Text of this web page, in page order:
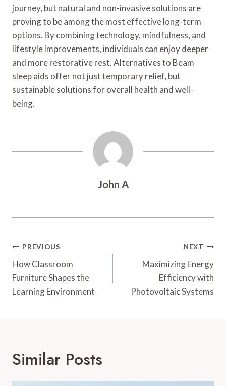
journey, but natural and non-invasive solutions are
proving to be among the most effective long-term
options. By combining technology, mindfulness, and
lifestyle improvements, individuals can enjoy deeper
and more restorative rest. Alternatives to Beam
sleep aids offer not just temporary relief, but
sustainable solutions for overall health and well-
being.
John A
Post
Navigation
PREVIOUS
How Classroom
Furniture Shapes the
Learning Environment
NEXT
Maximizing Energy
Efficiency with
Photovoltaic Systems
Similar Posts